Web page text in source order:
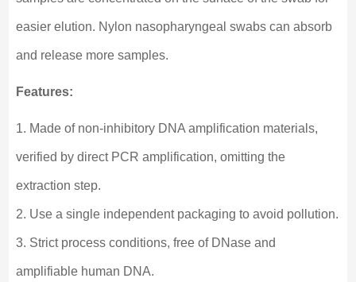
easier elution. Nylon nasopharyngeal swabs can absorb
and release more samples.
Features:
1. Made of non-inhibitory DNA amplification materials,
verified by direct PCR amplification, omitting the
extraction step.
2. Use a single independent packaging to avoid pollution.
3. Strict process conditions, free of DNase and
amplifiable human DNA.